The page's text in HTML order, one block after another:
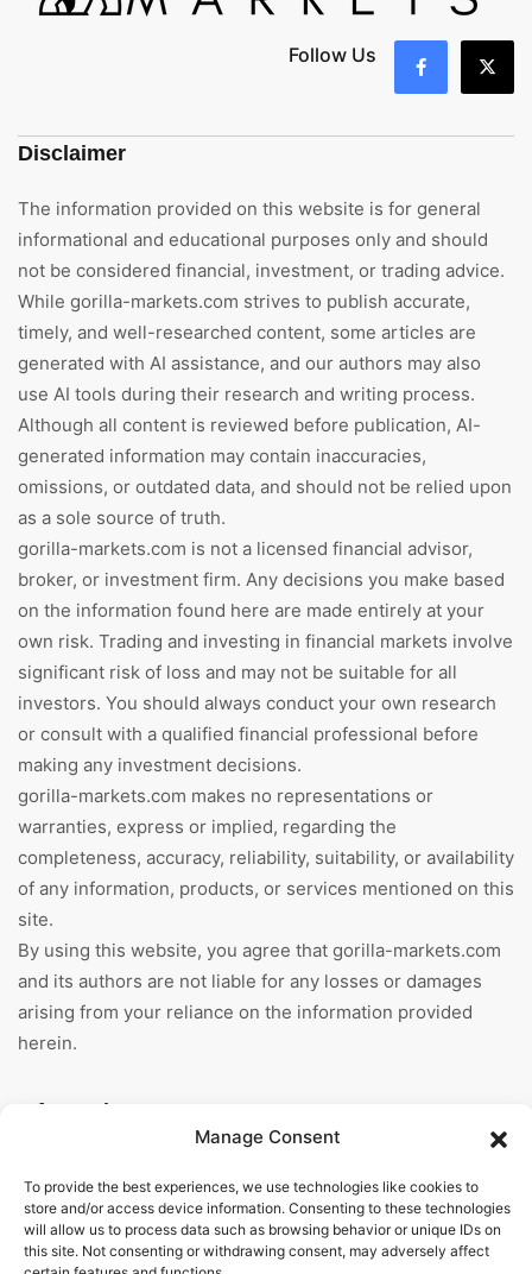
Manage Consent
To provide the best experiences, we use technologies like cookies to
store and/or access device information. Consenting to these technologies
will allow us to process data such as browsing behavior or unique IDs on
this site. Not consenting or withdrawing consent, may adversely affect
Follow Us
Disclaimer
The information provided on this website is for general
informational and educational purposes only and should
not be considered financial, investment, or trading advice.
While gorilla-markets.com strives to publish accurate,
timely, and well-researched content, some articles are
generated with AI assistance, and our authors may also
use AI tools during their research and writing process.
Although all content is reviewed before publication, AI-
generated information may contain inaccuracies,
omissions, or outdated data, and should not be relied upon
as a sole source of truth.
gorilla-markets.com is not a licensed financial advisor,
broker, or investment firm. Any decisions you make based
on the information found here are made entirely at your
own risk. Trading and investing in financial markets involve
significant risk of loss and may not be suitable for all
investors. You should always conduct your own research
or consult with a qualified financial professional before
making any investment decisions.
gorilla-markets.com makes no representations or
warranties, express or implied, regarding the
completeness, accuracy, reliability, suitability, or availability
of any information, products, or services mentioned on this
site.
By using this website, you agree that gorilla-markets.com
and its authors are not liable for any losses or damages
arising from your reliance on the information provided
herein.
Information
About Us
General Terms And